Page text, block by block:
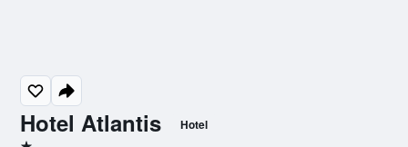
Hotel Atlantis Hotel